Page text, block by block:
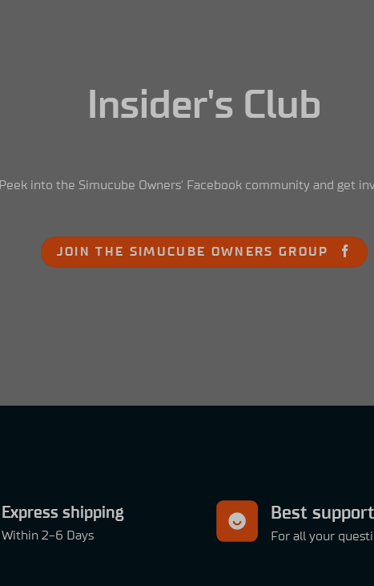
Insider's Club
Peek into the Simucube Owners' Facebook community and get
JOIN THE SIMUCUBE OWNERS GROUP
Express shipping
Within 2-6 Days
Best support
For all your